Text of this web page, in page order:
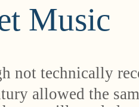
Music
not technically
allowed the